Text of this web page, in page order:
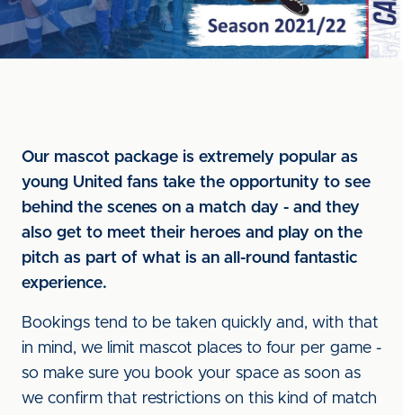
Our mascot package is extremely popular as
young United fans take the opportunity to see
behind the scenes on a match day - and they
also get to meet their heroes and play on the
pitch as part of what is an all-round fantastic
experience.
Bookings tend to be taken quickly and, with that
in mind, we limit mascot places to four per game -
so make sure you book your space as soon as
we confirm that restrictions on this kind of match